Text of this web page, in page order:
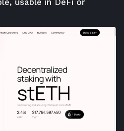
usable in DeFi or